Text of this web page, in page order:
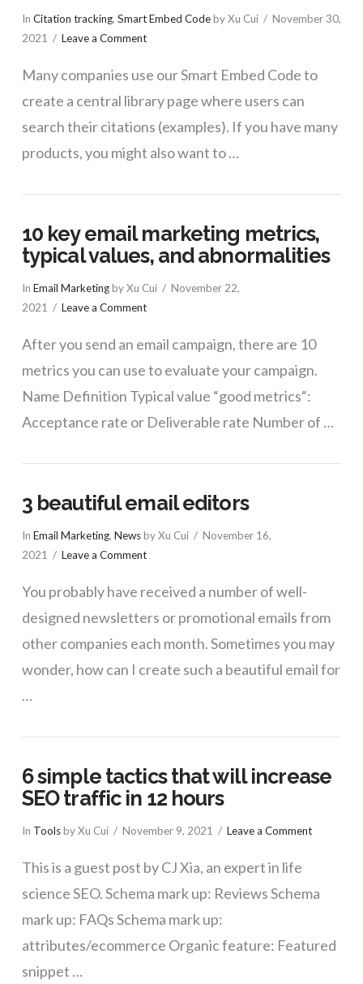
In Citation tracking, Smart Embed Codeby Xu Cui
November 30,
2021
Leave a Comment
Many companies use our Smart Embed Code to
create a central library page where users can
search their citations (examples). If you have many
products, you might also want to …
10 key email marketing metrics,
typical values, and abnormalities
In Email Marketingby Xu Cui
November 22,
2021
Leave a Comment
After you send an email campaign, there are 10
metrics you can use to evaluate your campaign.
Name Definition Typical value “good metrics“:
Acceptance rate or Deliverable rate Number of …
3 beautiful email editors
In Email Marketing, Newsby Xu Cui
November 16,
2021
Leave a Comment
You probably have received a number of well-
designed newsletters or promotional emails from
other companies each month. Sometimes you may
wonder, how can I create such a beautiful email for
…
6 simple tactics that will increase
SEO traffic in 12 hours
In Toolsby Xu Cui November 9, 2021 Leave a Comment
This is a guest post by CJ Xia, an expert in life
science SEO. Schema mark up: Reviews Schema
mark up: FAQs Schema mark up:
attributes/ecommerce Organic feature: Featured
snippet …